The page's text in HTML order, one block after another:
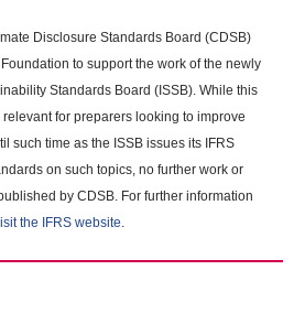
Disclosure Standards Board (CDSB)
to support the work of the newly
Standards Board (ISSB). While this
for preparers looking to improve
such time as the ISSB issues its IFRS
on such topics, no further work or
by CDSB. For further information
the IFRS website.